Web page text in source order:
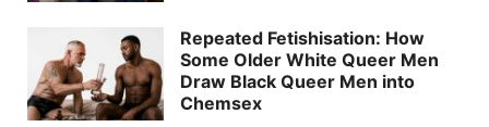
Repeated Fetishisation: How
Some Older White Queer Men
Draw Black Queer Men into
Chemsex